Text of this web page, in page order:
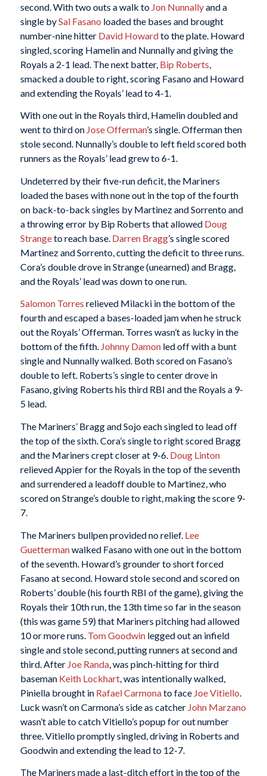
second. With two outs a walk to Jon Nunnallyand a
single bySal Fasano loaded the bases and brought
number-nine hitter David Howardto the plate. Howard
singled, scoring Hamelin and Nunnally and giving the
Royals a 2-1 lead. The next batter, Bip Roberts
smacked a double to right, scoring Fasano and Howard
and extending the Royals’ lead to 4-1.
With one out in the Royals third, Hamelin doubled and
went to third on Jose Offerman’s single. Offerman then
stole second. Nunnally’s double to left field scored both
runners as the Royals’ lead grew to 6-1.
Undeterred by their five-run deficit, the Mariners
loaded the bases with none out in the top of the fourth
on back-to-back singles by Martinez and Sorrento and
a throwing error by Bip Roberts that allowed Doug
Strangeto reach base. Darren Bragg’s single scored
Martinez and Sorrento, cutting the deficit to three runs.
Cora’s double drove in Strange (unearned) and Bragg,
and the Royals’ lead was down to one run.
Salomon Torres relieved Milacki in the bottom of the
fourth and escaped a bases-loaded jam when he struck
out the Royals’ Offerman. Torres wasn’t as lucky in the
bottom of the fifth. Johnny Damonled off with a bunt
single and Nunnally walked. Both scored on Fasano’s
double to left. Roberts’s single to center drove in
Fasano, giving Roberts his third RBI and the Royals a 9-
5 lead.
The Mariners’ Bragg and Sojo each singled to lead off
the top of the sixth. Cora’s single to right scored Bragg
and the Mariners crept closer at 9-6. Doug Linton
relieved Appier for the Royals in the top of the seventh
and surrendered a leadoff double to Martinez, who
scored on Strange’s double to right, making the score 9-
7.
The Mariners bullpen provided no relief. Lee
Guettermanwalked Fasano with one out in the bottom
of the seventh. Howard’s grounder to short forced
Fasano at second. Howard stole second and scored on
Roberts’ double (his fourth RBI of the game), giving the
Royals their 10th run, the 13th time so far in the season
(this was game 59) that Mariners pitching had allowed
10 or more runs. Tom Goodwinlegged out an infield
single and stole second, putting runners at second and
third. After Joe Randa, was pinch-hitting for third
baseman Keith Lockhart, was intentionally walked,
Piniella brought in Rafael Carmonato face Joe Vitiello
Luck wasn’t on Carmona’s side as catcher John Marzano
wasn’t able to catch Vitiello’s popup for out number
three. Vitiello promptly singled, driving in Roberts and
Goodwin and extending the lead to 12-7.
The Mariners made a last-ditch effort in the top of the